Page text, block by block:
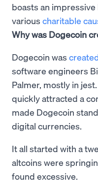
boasts an
various charitable
Why was Dogecoin
Dogecoin was
software engineers
Palmer, mostly in
quickly attracted a
made Dogecoin
digital currencies.
It all started with a
altcoins were
found excessive.